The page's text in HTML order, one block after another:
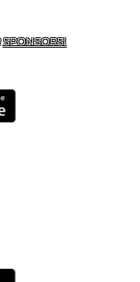
SPONSORS!